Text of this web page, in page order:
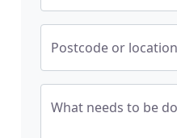
Postcode or location
What needs to be